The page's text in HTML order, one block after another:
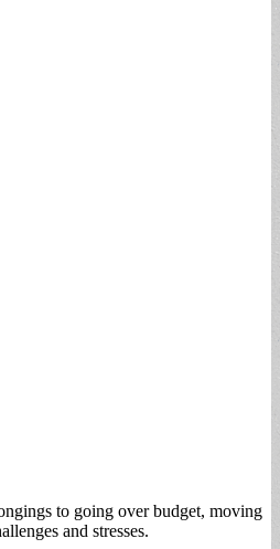
to going over budget, moving
and stresses.